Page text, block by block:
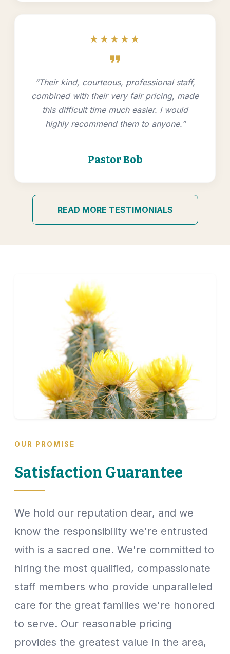
★★★★★
format_quote
“Their kind, courteous, professional staff,
combined with their very fair pricing, made
this difficult time much easier. I would
highly recommend them to anyone.”
Pastor Bob
READ MORE TESTIMONIALS
OUR PROMISE
Satisfaction Guarantee
We hold our reputation dear, and we
know the responsibility we're entrusted
with is a sacred one. We're committed to
hiring the most qualified, compassionate
staff members who provide unparalleled
care for the great families we're honored
to serve. Our reasonable pricing
provides the greatest value in the area,